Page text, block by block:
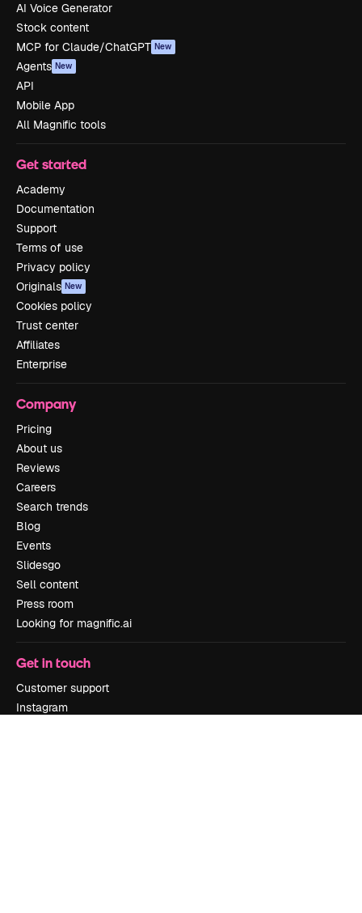
AI Voice Generator
Stock content
MCP for Claude/ChatGPT New
Agents New
API
Mobile App
All Magnific tools
Get started
Academy
Documentation
Support
Terms of use
Privacy policy
Originals New
Cookies policy
Trust center
Affiliates
Enterprise
Company
Pricing
About us
Reviews
Careers
Search trends
Blog
Events
Slidesgo
Sell content
Press room
Looking for magnific.ai
Get in touch
Customer support
Instagram